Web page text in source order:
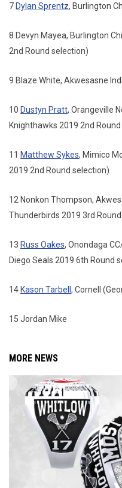
7 Dylan Sprentz, Burlington
8 Devyn Mayea, Burlington
2nd Round selection)
9 Blaze White, Akwesasne
10 Dustyn Pratt, Orangeville
Knighthawks 2019 2nd
11 Matthew Sykes, Mimico
2019 2nd Round selection)
12 Nonkon Thompson,
Thunderbirds 2019 3rd
13 Russ Oakes, Onondaga
Diego Seals 2019 6th Round
14 Kason Tarbell , Cornell
15 Jordan Mike
MORE NEWS